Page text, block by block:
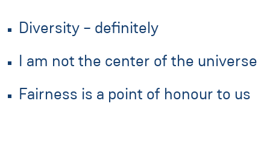
Diversity – definitely
I am not the center of the universe
Fairness is a point of honour to us